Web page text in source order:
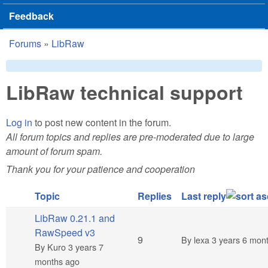
Feedback
You are here
Forums » LibRaw
LibRaw technical support
Log in to post new content in the forum.
All forum topics and replies are pre-moderated due to large
amount of forum spam.
Thank you for your patience and cooperation
Topic
Replies Last reply
Hot topic
LibRaw 0.21.1 and
RawSpeed v3
By Kuro3 years 7
months ago
9 By lexa 3 years 6